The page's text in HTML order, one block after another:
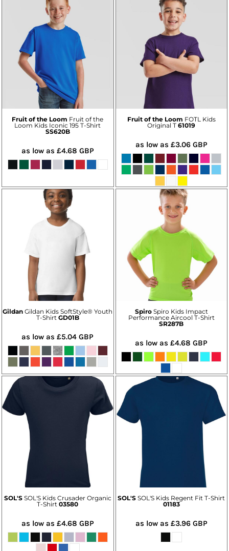
Fruit of the Loom Fruit of the
Loom Kids Iconic 195 T-Shirt
SS620B
as low as £4.68 GBP
Fruit of the Loom FOTL Kids
Original T 61019
as low as £3.06 GBP
Gildan Gildan Kids SoftStyle® Youth
T-Shirt GD01B
as low as£5.04GBP
Spiro Spiro Kids Impact
Performance Aircool T-Shirt
SR287B
as low as£4.68GBP
SOL'S SOL'S Kids Crusader Organic
T-Shirt 03580
as low as £4.68 GBP
SOL'S SOL'S Kids Regent Fit T-Shirt
01183
as low as £3.96 GBP